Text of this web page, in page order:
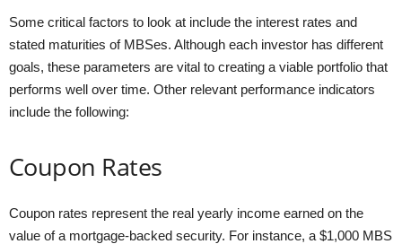
Some critical factors to look at include the interest rates and
stated maturities of MBSes. Although each investor has different
goals, these parameters are vital to creating a viable portfolio that
performs well over time. Other relevant performance indicators
include the following:
Coupon Rates
Coupon rates represent the real yearly income earned on the
value of a mortgage-backed security. For instance, a $1,000 MBS